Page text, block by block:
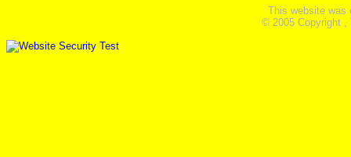
This website was
© 2005 Copyright ,